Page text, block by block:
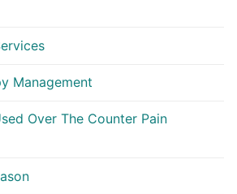
Management
Over The Counter Pain